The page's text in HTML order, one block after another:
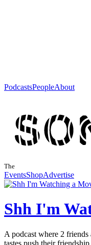
PodcastsPeopleAbout
The
EventsShopAdvertise
Shh I'm
A podcast where 2
tastes push their